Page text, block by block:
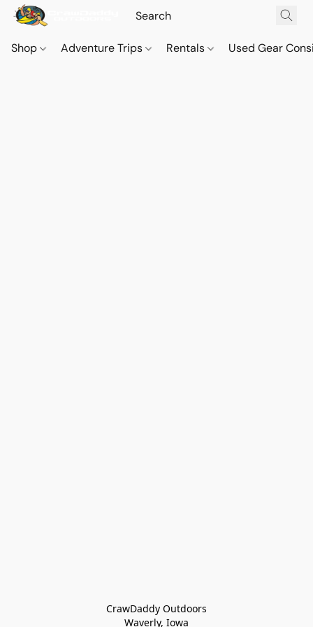
Shop Adventure Trips Rentals Used Gear
CrawDaddy Outdoors
Waverly, Iowa